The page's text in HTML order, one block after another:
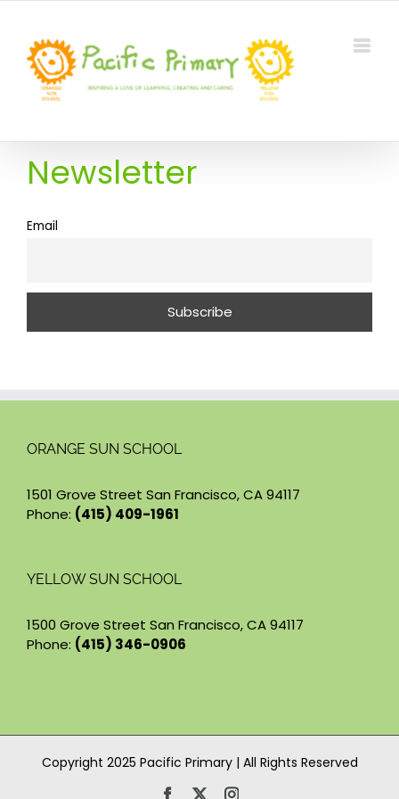
content
Newsletter
Email
ORANGE SUN SCHOOL
1501 Grove Street San Francisco, CA 94117
Phone: (415) 409-1961
YELLOW SUN SCHOOL
1500 Grove Street San Francisco, CA 94117
Phone: (415) 346-0906
Copyright 2025 Pacific Primary | All Rights Reserved
Facebook Instagram